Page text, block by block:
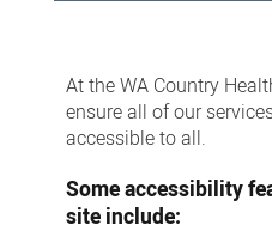
At the WA Country
ensure all of our
accessible to all.
Some accessibility
site include: